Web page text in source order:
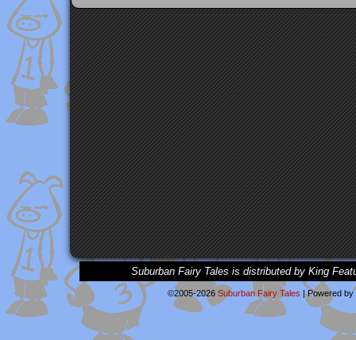
Suburban Fairy Tales is distributed by King
©2005-2026 Suburban Fairy Tales |Powered by